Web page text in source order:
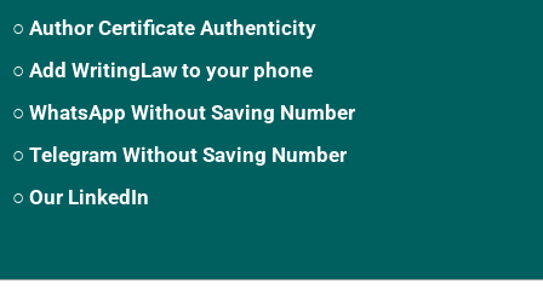
○ Author Certificate Authenticity
○ Add WritingLaw to your phone
○ WhatsApp Without Saving Number
○ Telegram Without Saving Number
○ Our LinkedIn